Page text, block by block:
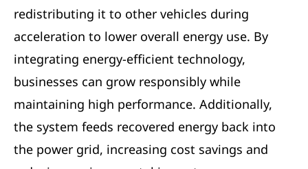
redistributing it to other vehicles during
acceleration to lower overall energy use. By
integrating energy-efficient technology,
businesses can grow responsibly while
maintaining high performance. Additionally,
the system feeds recovered energy back into
the power grid, increasing cost savings and